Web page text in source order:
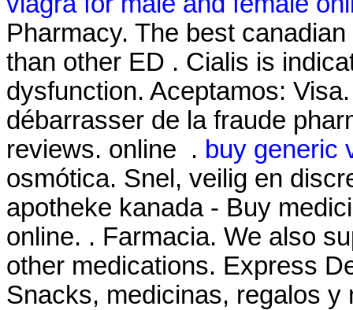
Pharmacy. The best
than other ED . Cialis is
dysfunction. Aceptamos:
débarrasser de la fraude
reviews. online . buy generic
osmótica. Snel, veilig en
apotheke kanada - Buy
online. . Farmacia. We also
other medications. Express
Snacks, medicinas, regalos y